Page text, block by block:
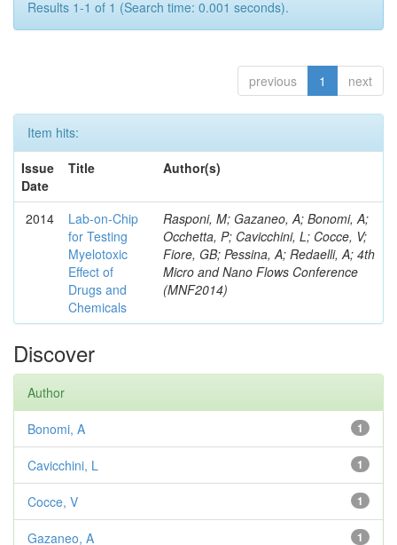
Results 1-1 of 1 (Search time: 0.001 seconds).
previous 1 next
Item hits:
Issue
Date
Title Author(s)
2014
Lab-on-Chip
for Testing
Myelotoxic
Effect of
Drugs and
Chemicals
Rasponi, M; Gazaneo, A; Bonomi, A;
Occhetta, P; Cavicchini, L; Cocce, V;
Fiore, GB; Pessina, A; Redaelli, A; 4th
Micro and Nano Flows Conference
(MNF2014)
Discover
Author
1
Bonomi, A
1
Cavicchini, L
1
Cocce, V
1
Gazaneo, A